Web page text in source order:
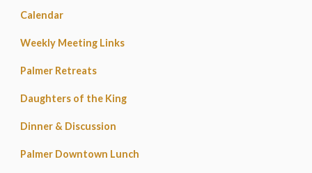
Calendar
Weekly Meeting Links
Palmer Retreats
Daughters of the King
Dinner & Discussion
Palmer Downtown Lunch